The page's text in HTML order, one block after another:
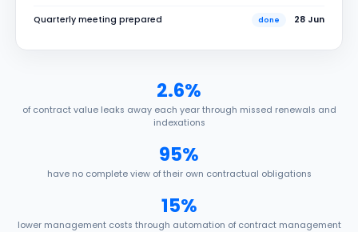
Quarterly meeting prepared done 28 Jun
2.6%
of contract value leaks away each year through missed renewals and
indexations
95%
have no complete view of their own contractual obligations
15%
lower management costs through automation of contract management